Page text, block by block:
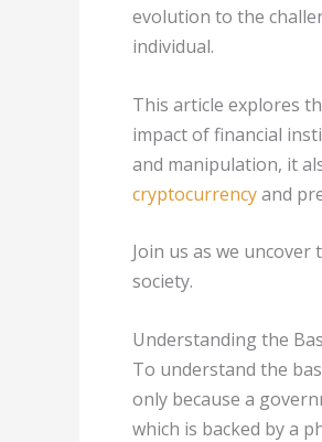
evolution to the
individual.
This article explores
impact of financial
and manipulation, it
cryptocurrencyand
Join us as we
society.
Understanding the
To understand the
only because a
which is backed by a